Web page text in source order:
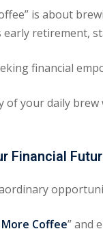
is about
early retirement,
financial
of your daily
Financial
Coffee” and